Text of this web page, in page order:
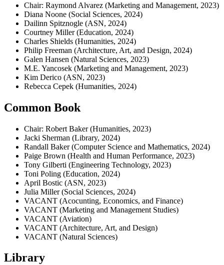
Chair: Raymond Alvarez (Marketing and Management, 2023)
Diana Noone (Social Sciences, 2024)
Dailinn Spitznogle (ASN, 2024)
Courtney Miller (Education, 2024)
Charles Shields (Humanities, 2024)
Philip Freeman (Architecture, Art, and Design, 2024)
Galen Hansen (Natural Sciences, 2023)
M.E. Yancosek (Marketing and Management, 2023)
Kim Derico (ASN, 2023)
Rebecca Cepek (Humanities, 2024)
Common Book
Chair: Robert Baker (Humanities, 2023)
Jacki Sherman (Library, 2024)
Randall Baker (Computer Science and Mathematics, 2024)
Paige Brown (Health and Human Performance, 2023)
Tony Gilberti (Engineering Technology, 2023)
Toni Poling (Education, 2024)
April Bostic (ASN, 2023)
Julia Miller (Social Sciences, 2024)
VACANT (Acocunting, Economics, and Finance)
VACANT (Marketing and Management Studies)
VACANT (Aviation)
VACANT (Architecture, Art, and Design)
VACANT (Natural Sciences)
Library